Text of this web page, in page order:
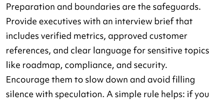
Preparation and boundaries are the safeguards.
Provide executives with an interview brief that
includes verified metrics, approved customer
references, and clear language for sensitive topics
like roadmap, compliance, and security.
Encourage them to slow down and avoid filling
silence with speculation. A simple rule helps: if you